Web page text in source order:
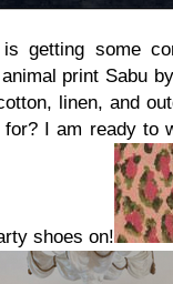
getting some
print Sabu by
linen, and
I am ready to
shoes on!